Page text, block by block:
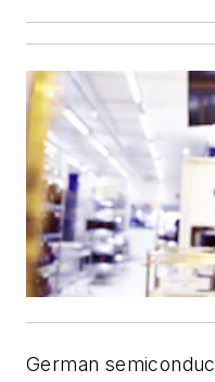
German